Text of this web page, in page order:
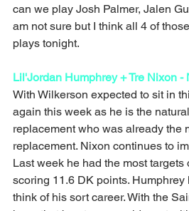
can we play Josh Palmer, Jalen
am not sure but I think all 4 of
plays tonight.
Lil'Jordan Humphrey + Tre Nixon -
With Wilkerson expected to sit in
again this week as he is the
replacement who was already the
replacement. Nixon continues to
Last week he had the most targets
scoring 11.6 DK points. Humphrey
think of his sort career. With the